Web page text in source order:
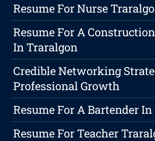
Resume For Nurse
Resume For A
In Traralgon
Credible Networking
Professional Growth
Resume For A Bartender
Resume For Teacher